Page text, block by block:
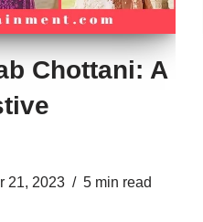
Chottani: A
21, 2023 5 min read